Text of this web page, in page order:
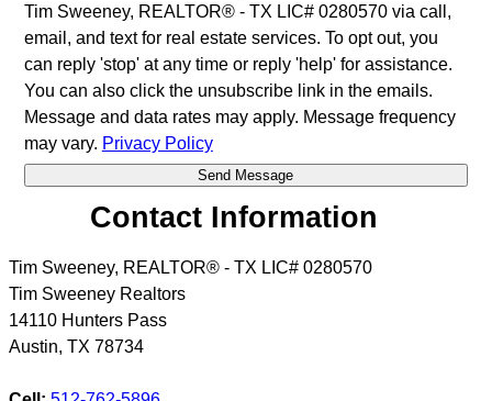
Tim Sweeney, REALTOR® - TX LIC# 0280570 via call,
email, and text for real estate services. To opt out, you
can reply 'stop' at any time or reply 'help' for assistance.
You can also click the unsubscribe link in the emails.
Message and data rates may apply. Message frequency
may vary. Privacy Policy
Contact Information
Tim Sweeney, REALTOR® - TX LIC# 0280570
Tim Sweeney Realtors
14110 Hunters Pass
Austin, TX 78734